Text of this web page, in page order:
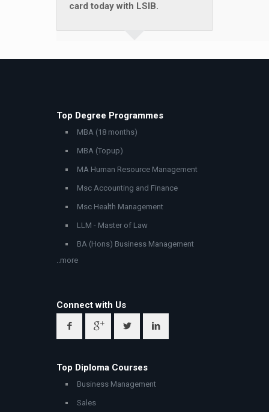
card today with LSIB.
Top Degree Programmes
MBA (18 months)
MBA (Topup)
MA Human Resource Management
Msc Accounting and Finance
Msc Health Management
LLM - Master of Law
BA (Hons) Business Management
..more
Connect with Us
Top Diploma Courses
Business Management
Sales